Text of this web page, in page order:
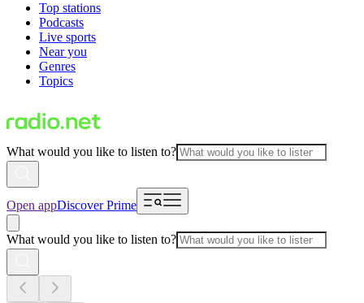
Top stations
Podcasts
Live sports
Near you
Genres
Topics
What would you like to listen to?
Open appDiscover Prime
What would you like to listen to?